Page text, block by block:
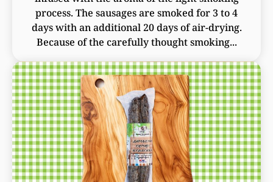
process. The sausages are smoked for 3 to 4
days with an additional 20 days of air-drying.
Because of the carefully thought smoking...